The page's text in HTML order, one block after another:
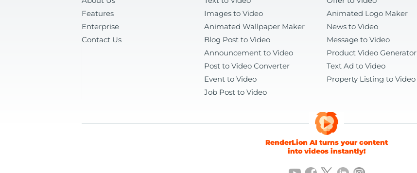
Features
Enterprise
Contact Us
Images to Video
Animated Logo Maker
Animated Wallpaper Maker
News to Video
Blog Post to Video
Message to Video
Announcement to Video
Product Video Generator
Post to Video Converter
Text Ad to Video
Event to Video
Property Listing to Video
Job Post to Video
RenderLion AI turns your content
into videos instantly!